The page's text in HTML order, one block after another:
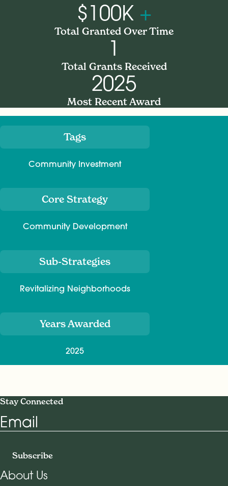
$100K +
Total Granted Over Time
1
Total Grants Received
2025
Most Recent Award
Meta Tags
Community Investment
Core Strategy
Community Development
Sub-Strategies
Revitalizing Neighborhoods
Years Awarded
2025
Stay Connected
Email
Subscribe
About Us